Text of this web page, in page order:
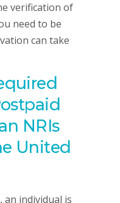
verification of
need to be
can take
NRIs
United
an individual is